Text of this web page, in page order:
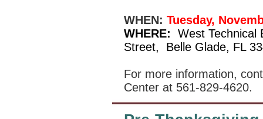
WHEN: Tuesday,
WHERE:
West Technical
Street,
Belle Glade, FL
For more information,
Center at 561-829-4620.